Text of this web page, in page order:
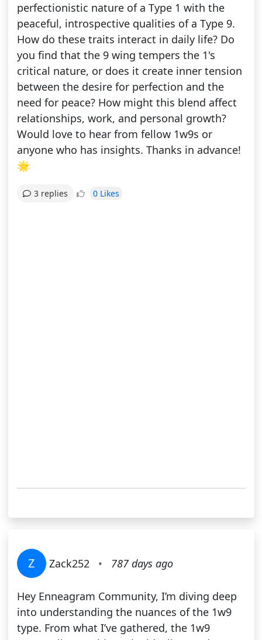
perfectionistic nature of a Type 1 with the
peaceful, introspective qualities of a Type 9.
How do these traits interact in daily life? Do
you find that the 9 wing tempers the 1's
critical nature, or does it create inner tension
between the desire for perfection and the
need for peace? How might this blend affect
relationships, work, and personal growth?
Would love to hear from fellow 1w9s or
anyone who has insights. Thanks in advance!
🌟
3 replies 0 Likes
Z Zack252 • 787 days ago
Hey Enneagram Community, I’m diving deep
into understanding the nuances of the 1w9
type. From what I’ve gathered, the 1w9